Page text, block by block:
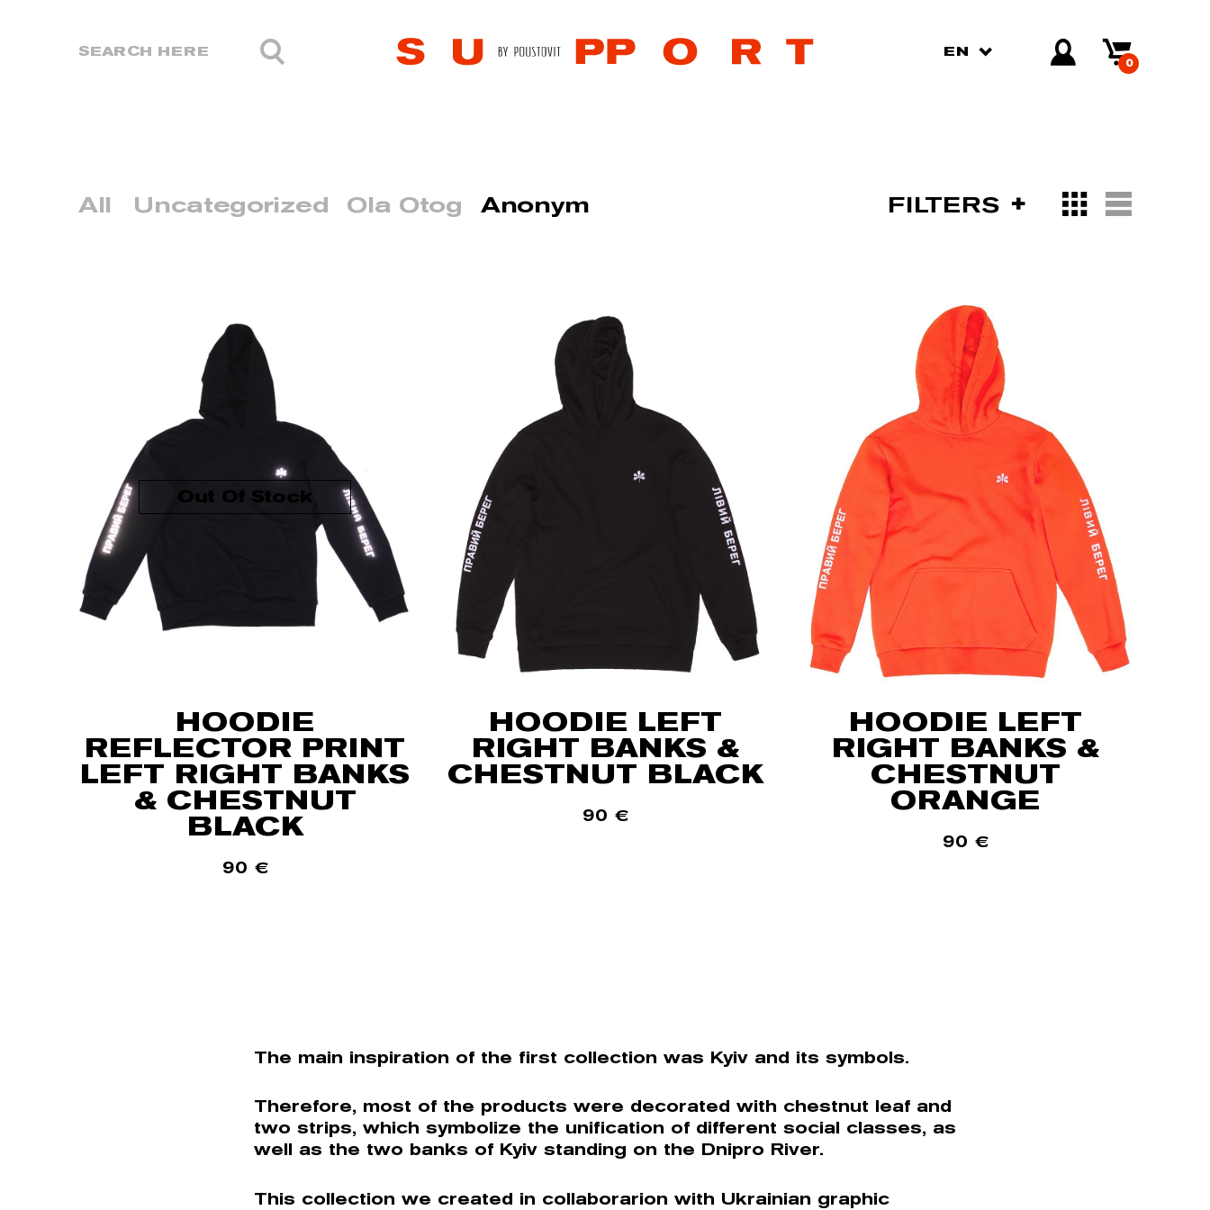
EN
0
All Uncategorized Ola Otog Anonym FILTERS
Out Of Stock
HOODIE
REFLECTOR PRINT
LEFT RIGHT BANKS
& CHESTNUT
BLACK
90 €
HOODIE LEFT
RIGHT BANKS &
CHESTNUT BLACK
90 €
HOODIE LEFT
RIGHT BANKS &
CHESTNUT
ORANGE
90 €
The main inspiration of the first collection was Kyiv and its symbols.
Therefore, most of the products were decorated with chestnut leaf and
two strips, which symbolize the unification of different social classes, as
well as the two banks of Kyiv standing on the Dnipro River.
This collection we created in collaborarion with Ukrainian graphic